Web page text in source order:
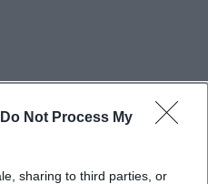
Do Not Process My
sharing to third parties, or